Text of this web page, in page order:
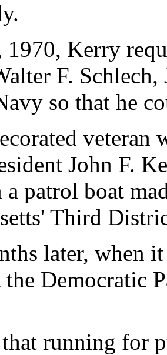
1970, Kerry
F. Schlech,
so that he
veteran
John F.
a patrol boat
Third
later, when
Democratic
running for